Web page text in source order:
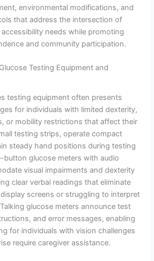
environmental modifications, and
that address the intersection of
needs while promoting
and community participation.
Testing Equipment and
testing equipment often presents
for individuals with limited dexterity,
or mobility restrictions that affect their
testing strips, operate compact
steady hand positions during testing
button glucose meters with audio
visual impairments and dexterity
clear verbal readings that eliminate
screens or struggling to interpret
glucose meters announce test
and error messages, enabling
for individuals with vision challenges
require caregiver assistance.